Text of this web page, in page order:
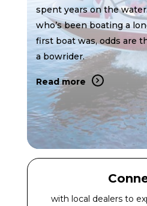
spent years on the
who’s been boating a
first boat was, odds are
a bowrider.
Read more
with local dealers to